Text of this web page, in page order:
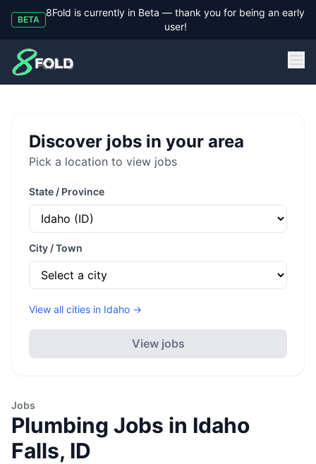
BETA
8Fold is currently in Beta — thank you for being an early
user!
8Fold
Discover jobs in your area
Pick a location to view jobs
State / Province
City / Town
View all cities in Idaho →
View jobs
Jobs
Plumbing Jobs in Idaho
Falls, ID